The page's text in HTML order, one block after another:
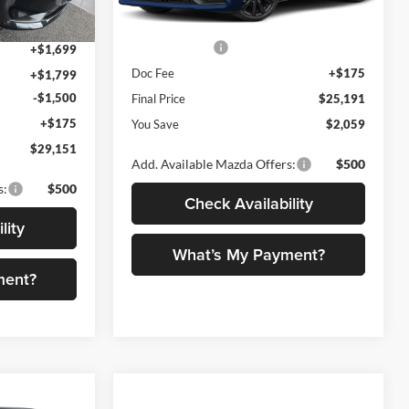
Ext. Int.
+$1,599
+$1,699
+$1,799
-$1,500
+$175
$29,151
$500
Dealer Discount
Doc Fee
+$175
Final Price
$25,191
You Save
$2,059
Add. Available Mazda Offers: $500
Check Availability
What’s My Payment?